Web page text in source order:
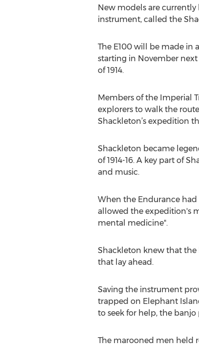
New models are
instrument, called the
The E100 will be made in
starting in November
of 1914.
Members of the Imperial
explorers to walk the
Shackleton’s expedition
Shackleton became
of 1914-16. A key part of
and music.
When the Endurance
allowed the expedition's
mental medicine".
Shackleton knew that
that lay ahead.
Saving the instrument
trapped on Elephant
to seek for help, the
The marooned men held